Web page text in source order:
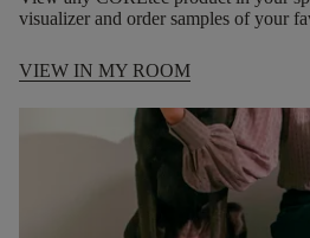
visualizer and order samples of your
VIEW IN MY ROOM